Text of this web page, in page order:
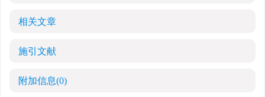
相关文章
施引文献
附加信息(0)